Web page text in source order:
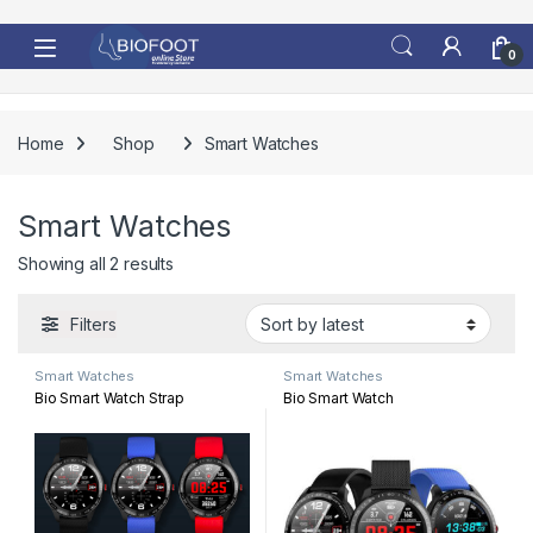
0
Home Shop Smart Watches
Smart Watches
Showing all 2 results
Filters
Smart Watches
Bio Smart Watch Strap
Smart Watches
Bio Smart Watch